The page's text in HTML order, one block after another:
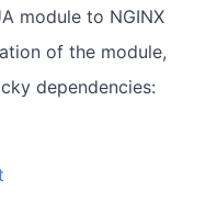
module to NGINX
of the module,
dependencies: